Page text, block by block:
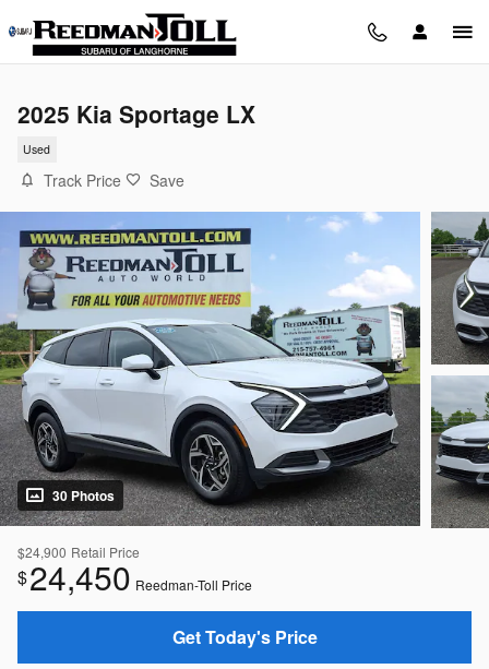
Skip to main content
2025 Kia Sportage LX
Used
Track Price Save
30 Photos
$24,900 Retail Price
$24,450 Reedman-Toll Price
Get Today's Price